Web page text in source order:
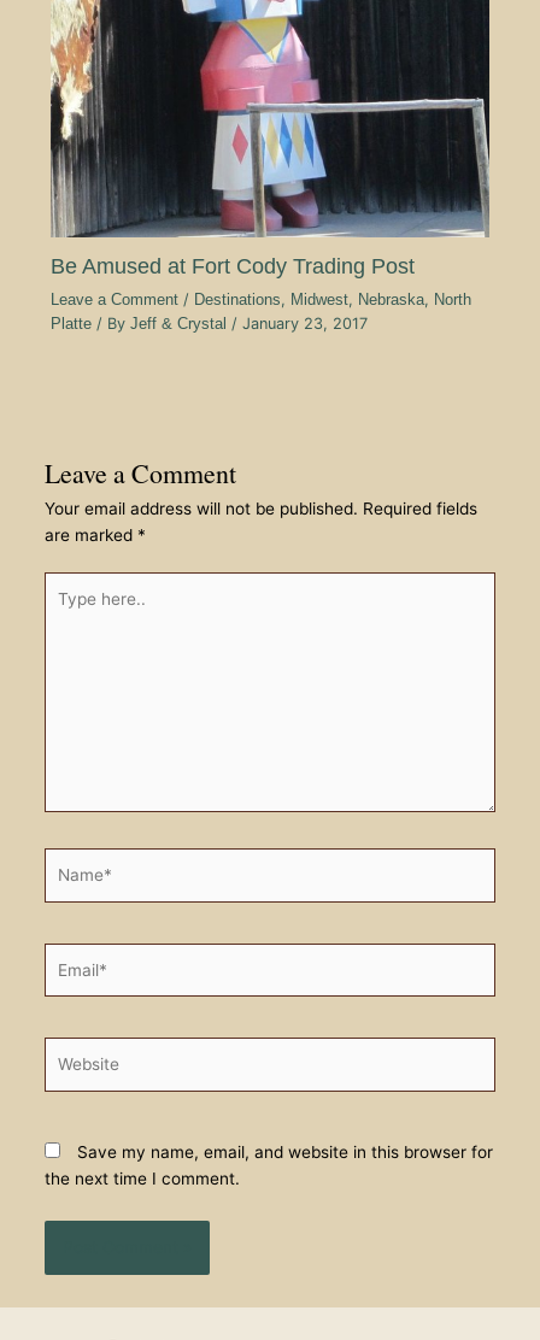
Be Amused at Fort Cody Trading Post
Leave a Comment / Destinations, Midwest, Nebraska, North
Platte/ By Jeff & Crystal / January 23, 2017
Leave a Comment
Your email address will not be published. Required fields
are marked *
here..
Save my name, email, and website in this browser for
the next time I comment.